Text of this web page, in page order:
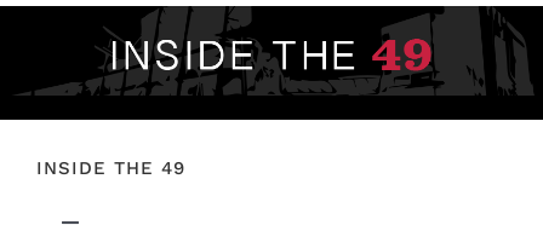
INSIDE THE 49